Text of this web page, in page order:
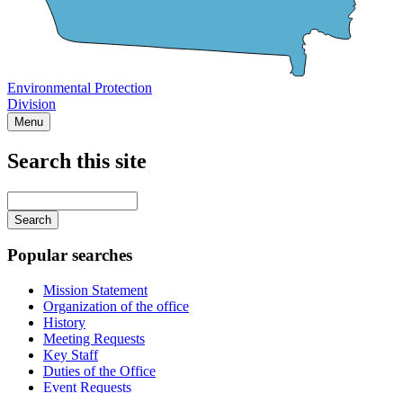
Environmental Protection
Division
Menu
Search this site
your
keywords
Popular searches
Mission Statement
Organization of the office
History
Meeting Requests
Key Staff
Duties of the Office
Event Requests